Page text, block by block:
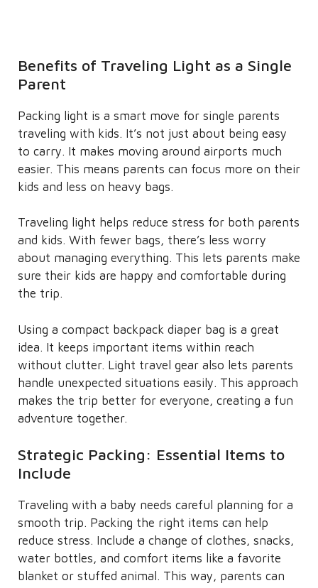
Benefits of Traveling Light as a Single
Parent
Packing light is a smart move for single parents
traveling with kids. It’s not just about being easy
to carry. It makes moving around airports much
easier. This means parents can focus more on their
kids and less on heavy bags.
Traveling light helps reduce stress for both parents
and kids. With fewer bags, there’s less worry
about managing everything. This lets parents make
sure their kids are happy and comfortable during
the trip.
Using a compact backpack diaper bag is a great
idea. It keeps important items within reach
without clutter. Light travel gear also lets parents
handle unexpected situations easily. This approach
makes the trip better for everyone, creating a fun
adventure together.
Strategic Packing: Essential Items to
Include
Traveling with a baby needs careful planning for a
smooth trip. Packing the right items can help
reduce stress. Include a change of clothes, snacks,
water bottles, and comfort items like a favorite
blanket or stuffed animal. This way, parents can